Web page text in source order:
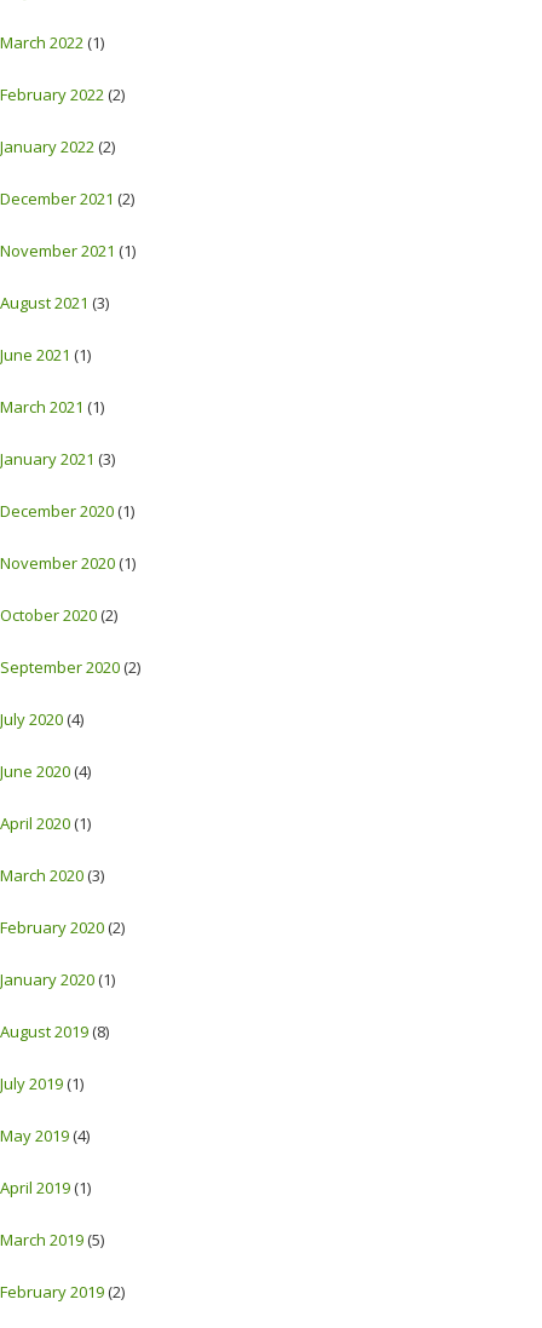
March 2022(1)
February 2022(2)
January 2022(2)
December 2021 (2)
November 2021 (1)
August 2021 (3)
June 2021 (1)
March 2021 (1)
January 2021 (3)
December 2020(1)
November 2020(1)
October 2020(2)
September 2020(2)
July 2020(4)
June 2020(4)
April 2020(1)
March 2020(3)
February 2020(2)
January 2020(1)
August 2019(8)
July 2019(1)
May 2019(4)
April 2019(1)
March 2019(5)
February 2019(2)